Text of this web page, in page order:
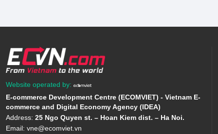
Website operated by:
E-commerce Development Centre (ECOMVIET) - Vietnam E-
commerce and Digital Economy Agency (IDEA)
Address: 25 Ngo Quyen st. – Hoan Kiem dist. – Ha Noi.
Email: vne@ecomviet.vn